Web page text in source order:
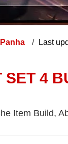
Panha Last
SET 4
Item Build,